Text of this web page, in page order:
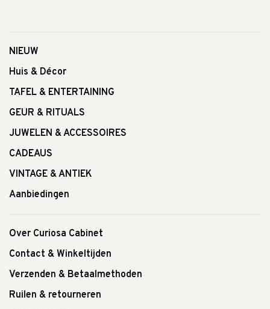
NIEUW
Huis & Décor
TAFEL & ENTERTAINING
GEUR & RITUALS
JUWELEN & ACCESSOIRES
CADEAUS
VINTAGE & ANTIEK
Aanbiedingen
Over Curiosa Cabinet
Contact & Winkeltijden
Verzenden & Betaalmethoden
Ruilen & retourneren